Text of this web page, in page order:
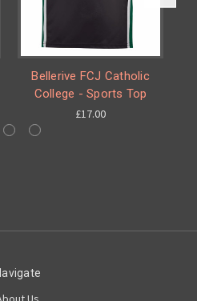
Bellerive FCJ Catholic
College - Sports Top
£17.00